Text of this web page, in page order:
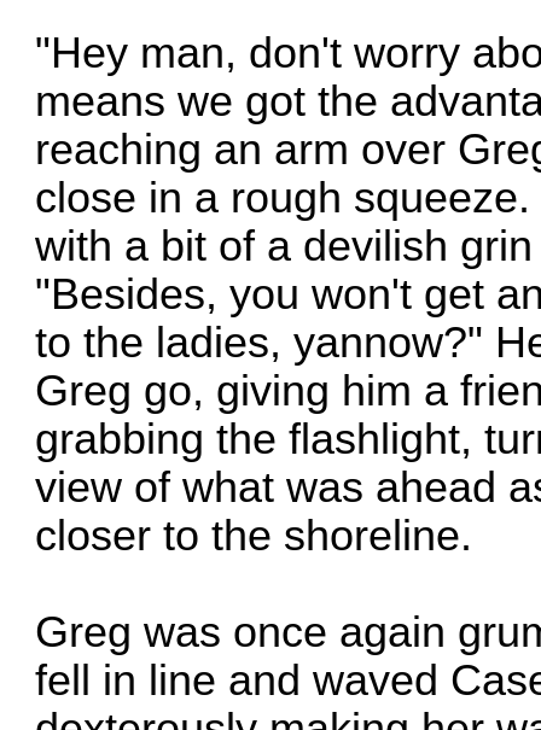
"Hey man, don't worry
means we got the
reaching an arm over
close in a rough
with a bit of a devilish
"Besides, you won't get
to the ladies, yannow?"
Greg go, giving him a
grabbing the flashlight,
view of what was ahead
closer to the shoreline.
Greg was once again
fell in line and waved